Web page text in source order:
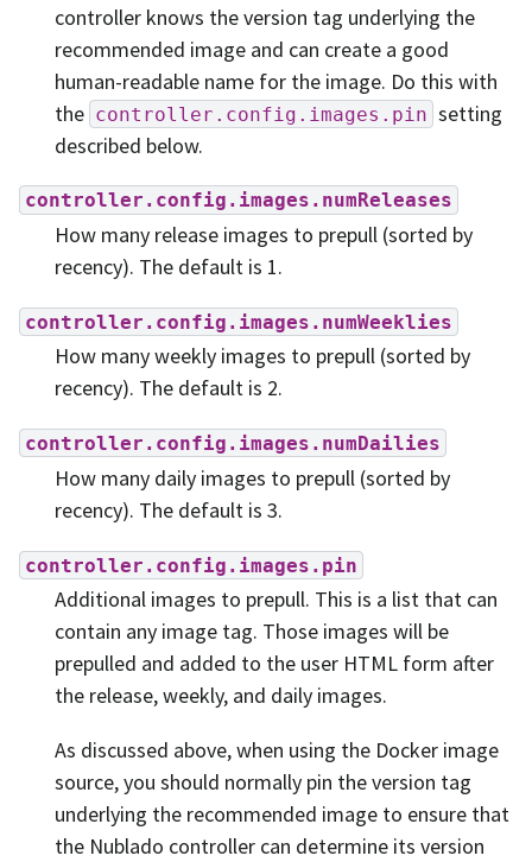
controller knows the version tag underlying the
recommended image and can create a good
human-readable name for the image. Do this with
the controller.config.images.pin setting
described below.
controller.config.images.numReleases
How many release images to prepull (sorted by
recency). The default is 1.
controller.config.images.numWeeklies
How many weekly images to prepull (sorted by
recency). The default is 2.
controller.config.images.numDailies
How many daily images to prepull (sorted by
recency). The default is 3.
controller.config.images.pin
Additional images to prepull. This is a list that can
contain any image tag. Those images will be
prepulled and added to the user HTML form after
the release, weekly, and daily images.
As discussed above, when using the Docker image
source, you should normally pin the version tag
underlying the recommended image to ensure that
the Nublado controller can determine its version